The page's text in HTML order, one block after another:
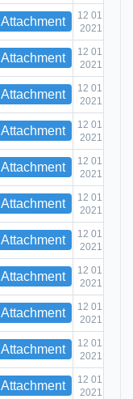
Attachment
12 01
2021
Attachment
12 01
2021
Attachment
12 01
2021
Attachment
12 01
2021
Attachment
12 01
2021
Attachment
12 01
2021
Attachment
12 01
2021
Attachment
12 01
2021
Attachment
12 01
2021
Attachment
12 01
2021
Attachment
12 01
2021